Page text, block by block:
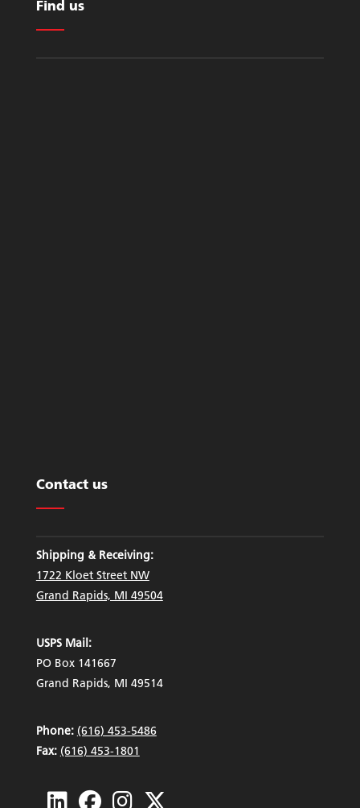
Find us
Contact us
Shipping & Receiving:
1722 Kloet Street NW
Grand Rapids, MI 49504
USPS Mail:
PO Box 141667
Grand Rapids, MI 49514
Phone: (616) 453-5486
Fax: (616) 453-1801